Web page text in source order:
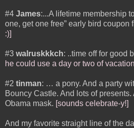
#4 James:...A lifetime membership
one, get one free” early bird coupon
:)]
#3 walruskkkch: ..time off for good
he could use a day or two of
#2 tinman: … a pony. And a party
Bouncy Castle. And lots of
Obama mask. [sounds celebrate-y!]
And my favorite straight line of the